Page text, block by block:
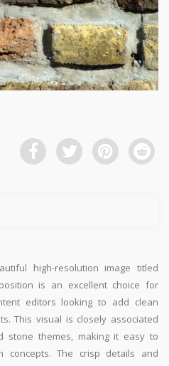
high-resolution image titled
is an excellent choice for
editors looking to add clean
This visual is closely associated
stone themes, making it easy to
concepts. The crisp details and